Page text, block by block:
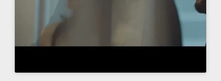
$6.5Million